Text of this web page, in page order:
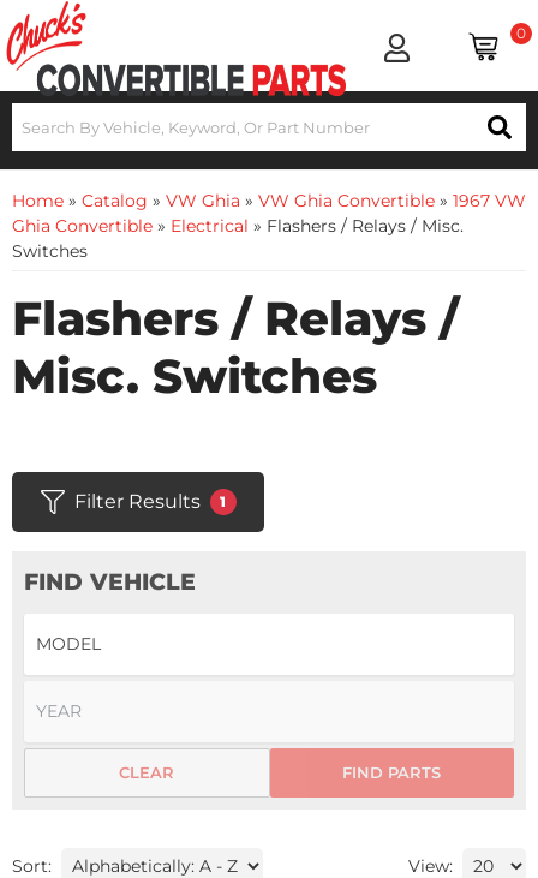
0
Home » Catalog » VW Ghia » VW Ghia Convertible » 1967 VW
Ghia Convertible » Electrical » Flashers / Relays / Misc.
Switches
Flashers / Relays /
Misc. Switches
Filter Results 1
FIND VEHICLE
FIND PARTS
CLEAR
Sort: View: